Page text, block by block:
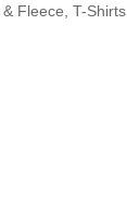
Fleece, T-Shirts